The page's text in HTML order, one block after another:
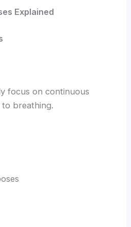
Explained
focus on continuous
to breathing.